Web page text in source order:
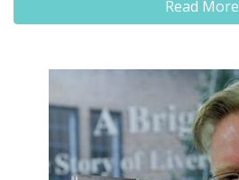
Read More